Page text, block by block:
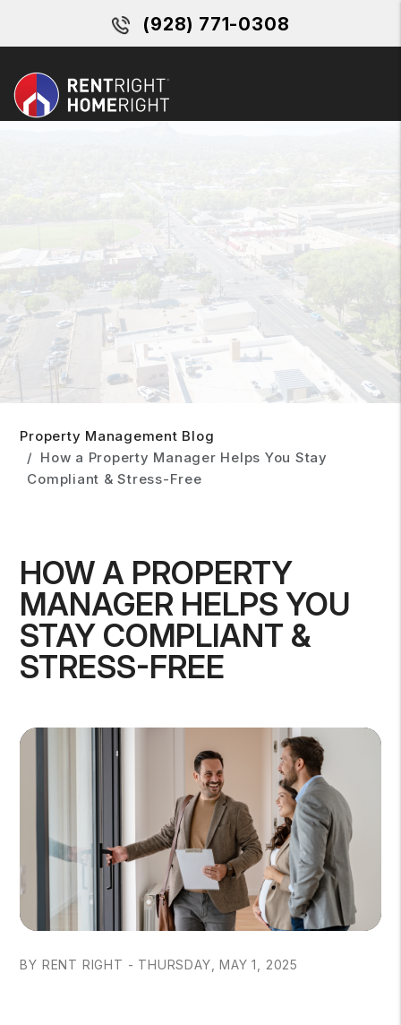
(928) 771-0308
Property Management Blog
How a Property Manager Helps You Stay
Compliant & Stress-Free
HOW A PROPERTY
MANAGER HELPS YOU
STAY COMPLIANT &
STRESS-FREE
BY RENT RIGHT - THURSDAY, MAY 1, 2025